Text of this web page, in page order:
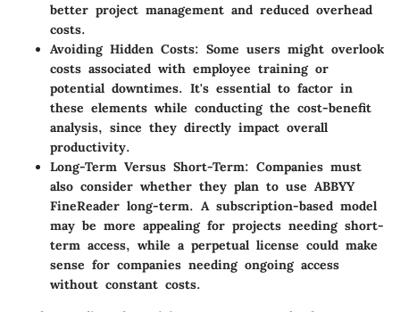
better project management and reduced overhead
costs.
Avoiding Hidden Costs: Some users might overlook
costs associated with employee training or
potential downtimes. It's essential to factor in
these elements while conducting the cost-benefit
analysis, since they directly impact overall
productivity.
Long-Term Versus Short-Term: Companies must
also consider whether they plan to use ABBYY
FineReader long-term. A subscription-based model
may be more appealing for projects needing short-
term access, while a perpetual license could make
sense for companies needing ongoing access
without constant costs.